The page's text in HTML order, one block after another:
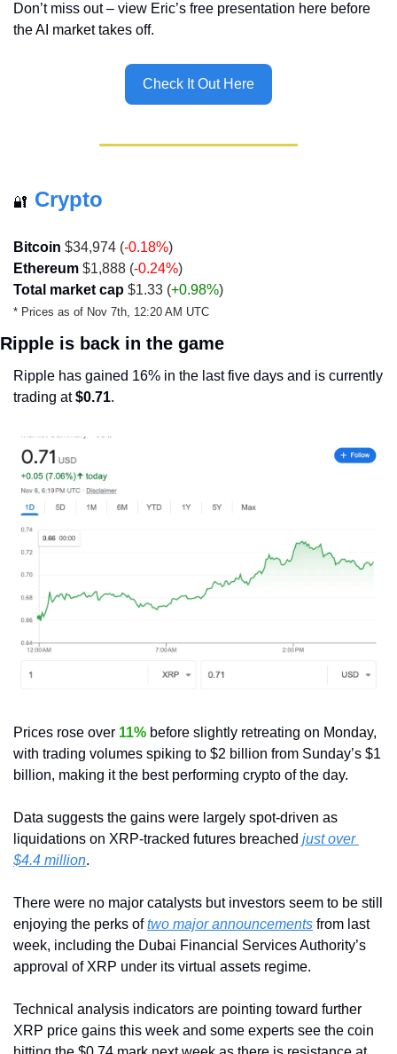
Don’t miss out – view Eric’s free presentation here before
the AI market takes off.
Check It Out Here
🔐 Crypto
Bitcoin $34,974 (-0.18%)
Ethereum $1,888 (-0.24%)
Total market cap $1.33 (+0.98%)
* Prices as of Nov 7th, 12:20 AM UTC
Ripple is back in the game
Ripple has gained 16% in the last five days and is currently
trading at $0.71.
Prices rose over 11% before slightly retreating on Monday,
with trading volumes spiking to $2 billion from Sunday’s $1
billion, making it the best performing crypto of the day.
Data suggests the gains were largely spot-driven as
liquidations on XRP-tracked futures breached just over
$4.4 million.
There were no major catalysts but investors seem to be still
enjoying the perks of two major announcements from last
week, including the Dubai Financial Services Authority’s
approval of XRP under its virtual assets regime.
Technical analysis indicators are pointing toward further
XRP price gains this week and some experts see the coin